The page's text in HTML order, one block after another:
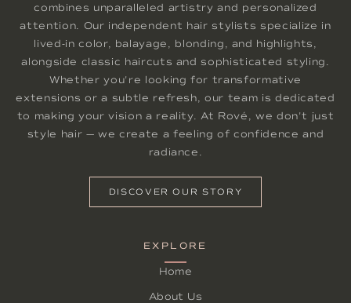
combines unparalleled artistry and personalized
attention. Our independent hair stylists specialize in
lived-in color, balayage, blonding, and highlights,
alongside classic haircuts and sophisticated styling.
Whether you're looking for transformative
extensions or a subtle refresh, our team is dedicated
to making your vision a reality. At Rové, we don't just
style hair — we create a feeling of confidence and
radiance.
DISCOVER OUR STORY
EXPLORE
Home
About Us